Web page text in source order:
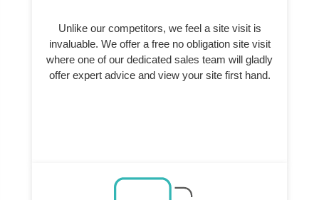
Unlike our competitors, we feel a site visit is
invaluable. We offer a free no obligation site visit
where one of our dedicated sales team will gladly
offer expert advice and view your site first hand.